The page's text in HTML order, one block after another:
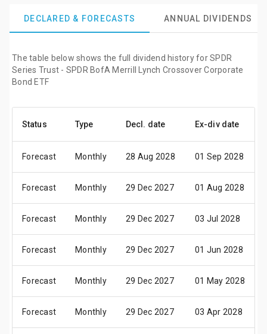
DECLARED & FORECASTS ANNUAL DIVIDENDS
The table below shows the full dividend history for SPDR
Series Trust - SPDR BofA Merrill Lynch Crossover Corporate
Bond ETF
Status Type Decl. date Ex-div date
Forecast Monthly 28 Aug 2028 01 Sep 2028
Forecast Monthly 29 Dec 2027 01 Aug 2028
Forecast Monthly 29 Dec 2027 03 Jul 2028
Forecast Monthly 29 Dec 2027 01 Jun 2028
Forecast Monthly 29 Dec 2027 01 May 2028
Forecast Monthly 29 Dec 2027 03 Apr 2028